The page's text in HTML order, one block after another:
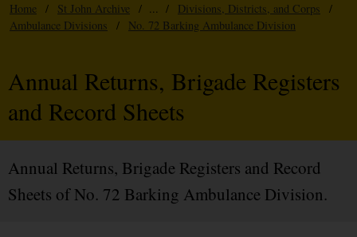
Home / St John Archive / ... / Divisions, Districts, and Corps
/
Ambulance Divisions
/ No. 72 Barking Ambulance Division
Annual Returns, Brigade Registers
and Record Sheets
Annual Returns, Brigade Registers and Record
Sheets of No. 72 Barking Ambulance Division.